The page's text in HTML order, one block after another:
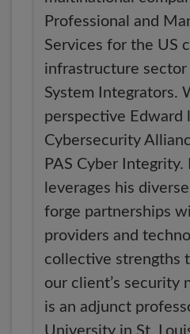
Professional and
Services for the US
infrastructure sector
System Integrators.
perspective Edward
Cybersecurity
PAS Cyber
leverages his
forge partnerships
providers and
collective strengths
our client’s security
is an adjunct